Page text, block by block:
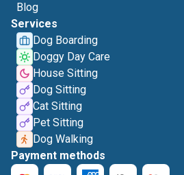
Blog
Services
Dog Boarding
Doggy Day Care
House Sitting
Dog Sitting
Cat Sitting
Pet Sitting
Dog Walking
Payment methods